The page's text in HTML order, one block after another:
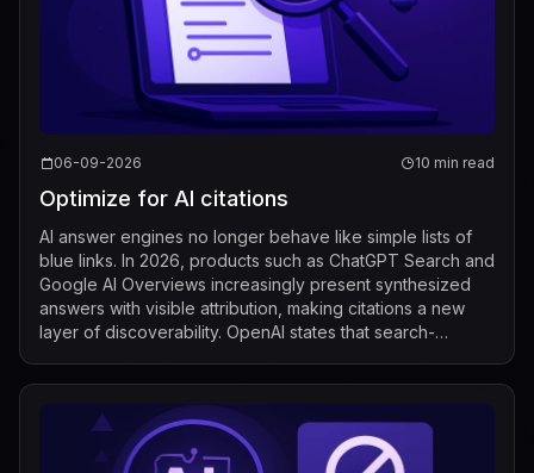
06-09-2026 10 min read
Optimize for AI citations
AI answer engines no longer behave like simple lists of
blue links. In 2026, products such as ChatGPT Search and
Google AI Overviews increasingly present synthesized
answers with visible attribution, making citations a new
layer of discoverability. OpenAI states that search-